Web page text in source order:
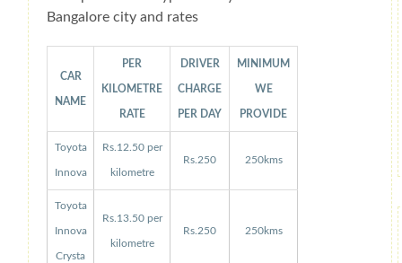
Bangalore city and rates
CAR
NAME
PER
KILOMETRE
RATE
DRIVER
CHARGE
PER DAY
MINIMUM
WE
PROVIDE
Toyota
Innova
Rs.12.50 per
kilometre
Rs.250 250kms
Toyota
Innova
Crysta
Rs.13.50 per
kilometre
Rs.250 250kms